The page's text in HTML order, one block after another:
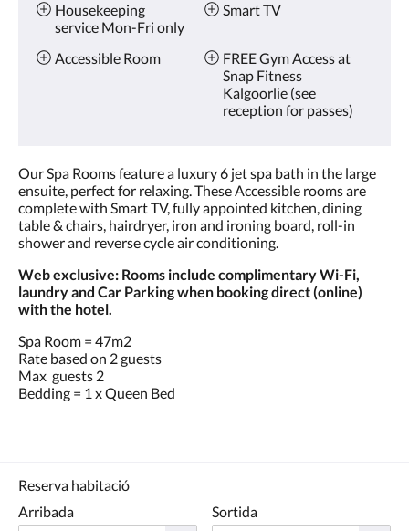
Housekeeping
service Mon-Fri only
Smart TV
Accessible Room
FREE Gym Access at
Snap Fitness
Kalgoorlie (see
reception for passes)
Our Spa Rooms feature a luxury 6 jet spa bath in the large
ensuite, perfect for relaxing. These Accessible rooms are
complete with Smart TV, fully appointed kitchen, dining
table & chairs, hairdryer, iron and ironing board, roll-in
shower and reverse cycle air conditioning.
Web exclusive: Rooms include complimentary Wi-Fi,
laundry and Car Parking when booking direct (online)
with the hotel.
Spa Room = 47m2
Rate based on 2 guests
Max guests 2
Bedding = 1 x Queen Bed
Reserva habitació
Arribada
Sortida